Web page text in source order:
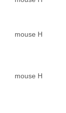
mouse H
mouse H